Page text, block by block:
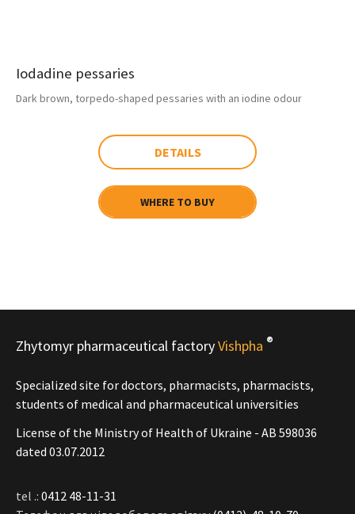
Iodadine pessaries
Dark brown, torpedo-shaped pessaries with an iodine odour
DETAILS
WHERE TO BUY
Zhytomyr pharmaceutical factoryVishpha ®
Specialized site for doctors, pharmacists, pharmacists,
students of medical and pharmaceutical universities
License of the Ministry of Health of Ukraine - АВ 598036
dated 03.07.2012
tel .: 0412 48-11-31